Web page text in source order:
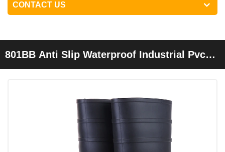
CONTACT US
801BB Anti Slip Waterproof Industrial Pvc